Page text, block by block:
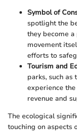
Symbol of
spotlight the
they become
movement
efforts to
Tourism and
parks, such as
experience
revenue and
The ecological
touching on aspects